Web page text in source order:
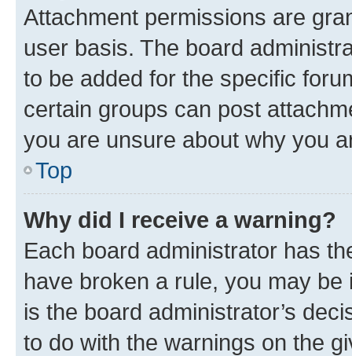
Attachment permissions are
user basis. The board
to be added for the specific
certain groups can post
you are unsure about why you
Top
Why did I receive a warning?
Each board administrator has
have broken a rule, you may
is the board administrator’s
to do with the warnings on the